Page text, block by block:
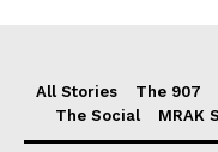
All Stories The 907
The Social
MRAK